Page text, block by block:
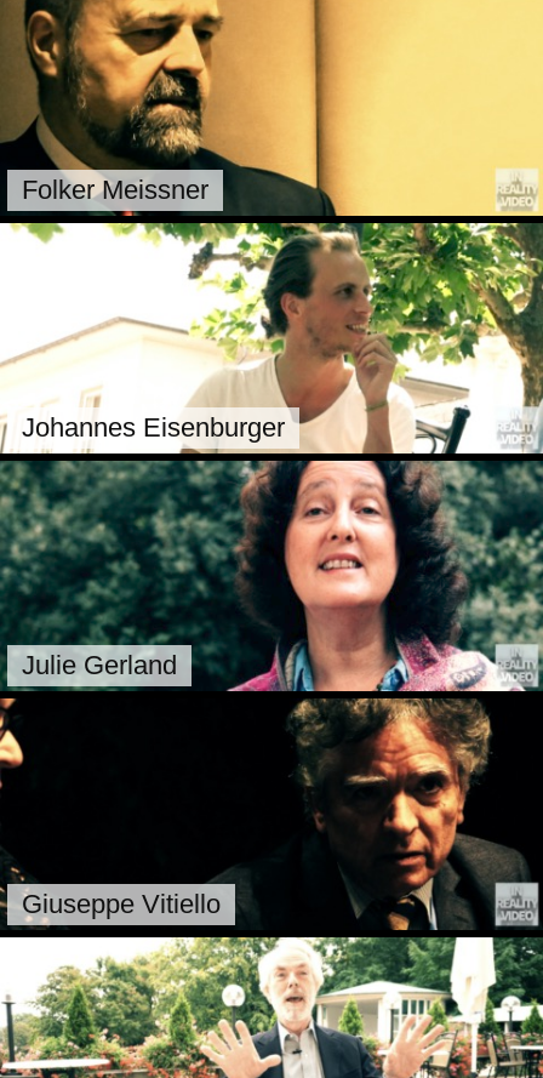
Folker Meissner
Johannes Eisenburger
Julie Gerland
Giuseppe Vitiello